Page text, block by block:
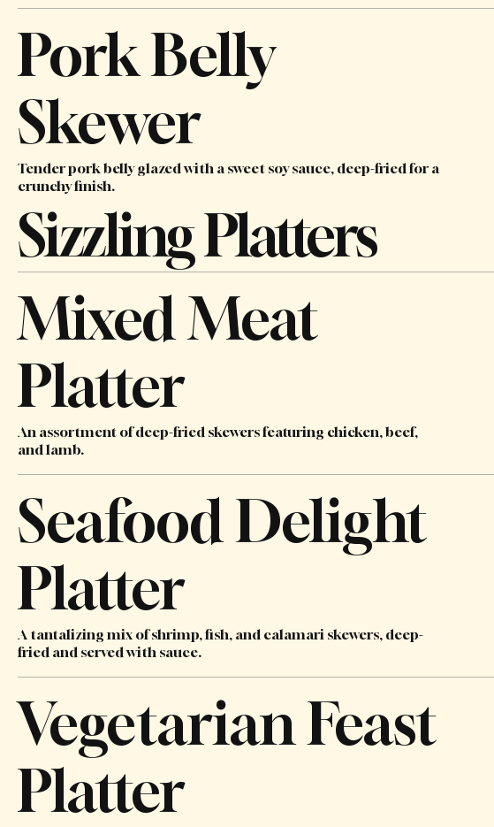
Pork Belly
Skewer
Tender pork belly glazed with a sweet soy sauce, deep-fried for a
crunchy finish.
Sizzling Platters
Mixed Meat
Platter
An assortment of deep-fried skewers featuring chicken, beef,
and lamb.
Seafood Delight
Platter
A tantalizing mix of shrimp, fish, and calamari skewers, deep-
fried and served with sauce.
Vegetarian Feast
Platter